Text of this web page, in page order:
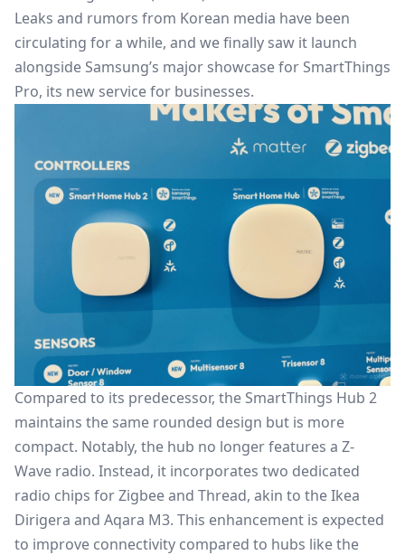
Leaks and rumors from Korean media have been
circulating for a while, and we finally saw it launch
alongside Samsung’s major showcase for SmartThings
Pro, its new service for businesses.
Compared to its predecessor, the SmartThings Hub 2
maintains the same rounded design but is more
compact. Notably, the hub no longer features a Z-
Wave radio. Instead, it incorporates two dedicated
radio chips for Zigbee and Thread, akin to the Ikea
Dirigera and Aqara M3. This enhancement is expected
to improve connectivity compared to hubs like the